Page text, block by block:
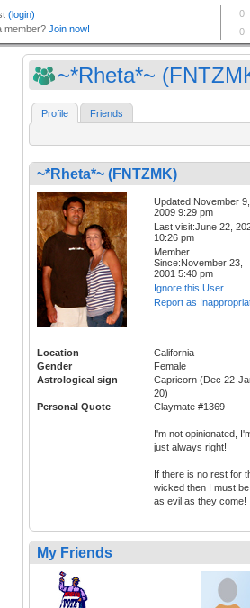
~*Rheta*~
Profile Friends
~*Rheta*~ (FNTZMK)
Updated:November 9,
2009 9:29 pm
Last visit:June 22,
10:26 pm
Member
Since:November 23,
2001 5:40 pm
Ignore this User
Report as
Location
California
Gender
Female
Astrological sign
Capricorn (Dec 22-
20)
Personal Quote
Claymate #1369
I'm not opinionated,
just always right!
If there is no rest for
wicked then I must be
as evil as they come!
My Friends